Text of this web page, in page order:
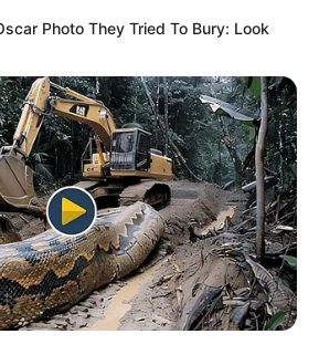
Photo They Tried To Bury: Look